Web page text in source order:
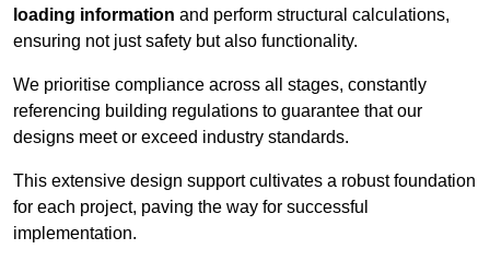
loading information and perform structural calculations,
ensuring not just safety but also functionality.
We prioritise compliance across all stages, constantly
referencing building regulations to guarantee that our
designs meet or exceed industry standards.
This extensive design support cultivates a robust foundation
for each project, paving the way for successful
implementation.